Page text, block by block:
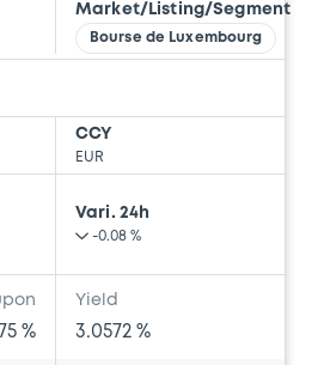
Market/Listing/Segment
Bourse de Luxembourg
CCY
EUR
Vari. 24h
-0.08 %
%
Yield
3.0572 %